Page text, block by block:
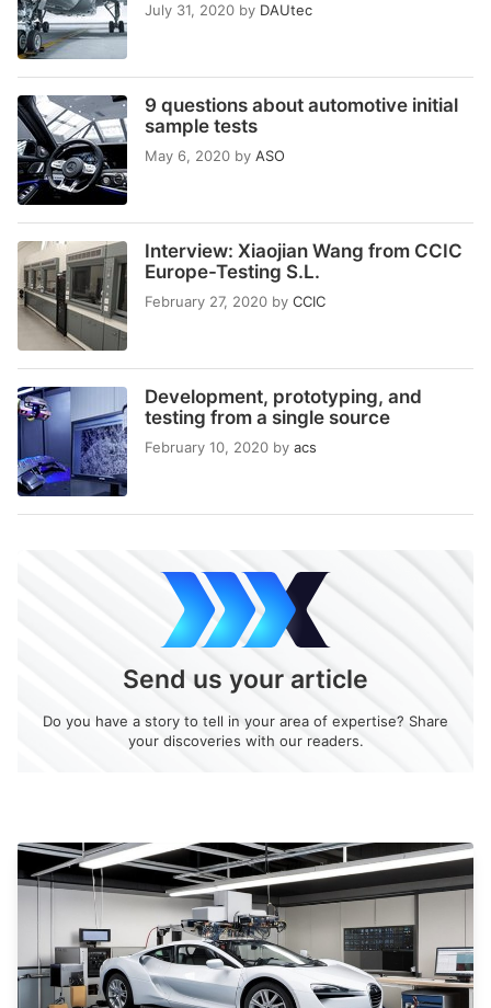
July 31, 2020 by DAUtec
9 questions about automotive initial
sample tests
May 6, 2020 by ASO
Interview: Xiaojian Wang from CCIC
Europe-Testing S.L.
February 27, 2020 by CCIC
Development, prototyping, and
testing from a single source
February 10, 2020 by acs
Send us your article
Do you have a story to tell in your area of expertise? Share
your discoveries with our readers.